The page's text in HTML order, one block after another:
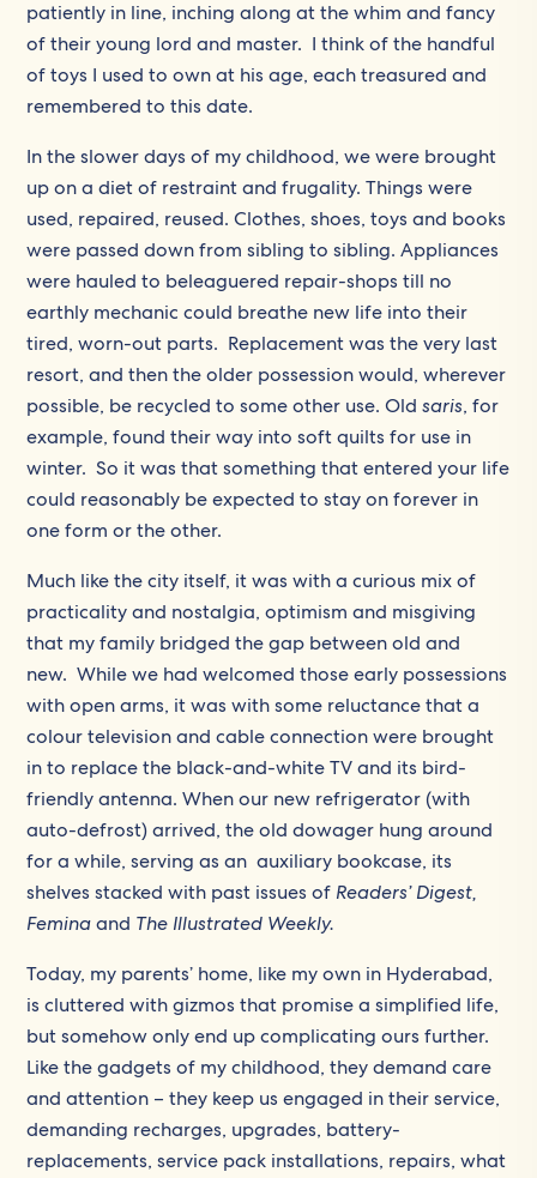
patiently in line, inching along at the whim and fancy
of their young lord and master. I think of the handful
of toys I used to own at his age, each treasured and
remembered to this date.
In the slower days of my childhood, we were brought
up on a diet of restraint and frugality. Things were
used, repaired, reused. Clothes, shoes, toys and books
were passed down from sibling to sibling. Appliances
were hauled to beleaguered repair-shops till no
earthly mechanic could breathe new life into their
tired, worn-out parts. Replacement was the very last
resort, and then the older possession would, wherever
possible, be recycled to some other use. Oldsaris, for
example, found their way into soft quilts for use in
winter. So it was that something that entered your life
could reasonably be expected to stay on forever in
one form or the other.
Much like the city itself, it was with a curious mix of
practicality and nostalgia, optimism and misgiving
that my family bridged the gap between old and
new. While we had welcomed those early possessions
with open arms, it was with some reluctance that a
colour television and cable connection were brought
in to replace the black-and-white TV and its bird-
friendly antenna. When our new refrigerator (with
auto-defrost) arrived, the old dowager hung around
for a while, serving as an auxiliary bookcase, its
shelves stacked with past issues of Readers’ Digest,
Feminaand The Illustrated Weekly.
Today, my parents’ home, like my own in Hyderabad,
is cluttered with gizmos that promise a simplified life,
but somehow only end up complicating ours further.
Like the gadgets of my childhood, they demand care
and attention – they keep us engaged in their service,
demanding recharges, upgrades, battery-
replacements, service pack installations, repairs, what